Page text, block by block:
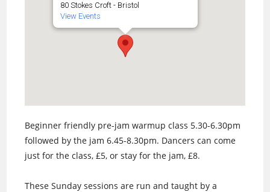
80 Stokes Croft - Bristol
View Events
Beginner friendly pre-jam warmup class 5.30-6.30pm
followed by the jam 6.45-8.30pm. Dancers can come
just for the class, £5, or stay for the jam, £8.
These Sunday sessions are run and taught by a